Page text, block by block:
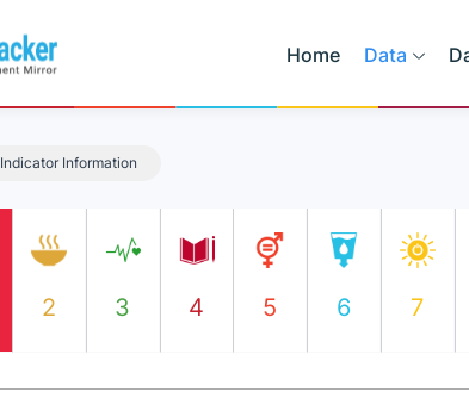
Home Data
Indicator Information
2 3 4 5 6 7